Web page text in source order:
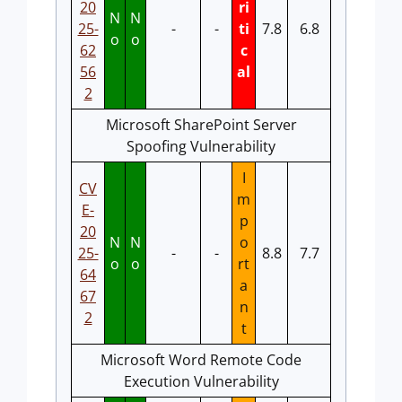
20
25-
62
56
2
N
o
N
o
- -
ri
ti
c
al
7.8 6.8
Microsoft SharePoint Server
Spoofing Vulnerability
CV
E-
20
25-
64
67
2
N
o
N
o
- -
I
m
p
o
rt
a
n
t
8.8 7.7
Microsoft Word Remote Code
Execution Vulnerability